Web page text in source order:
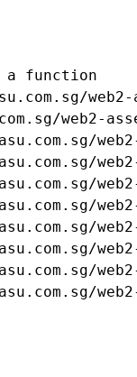
a function
web2-